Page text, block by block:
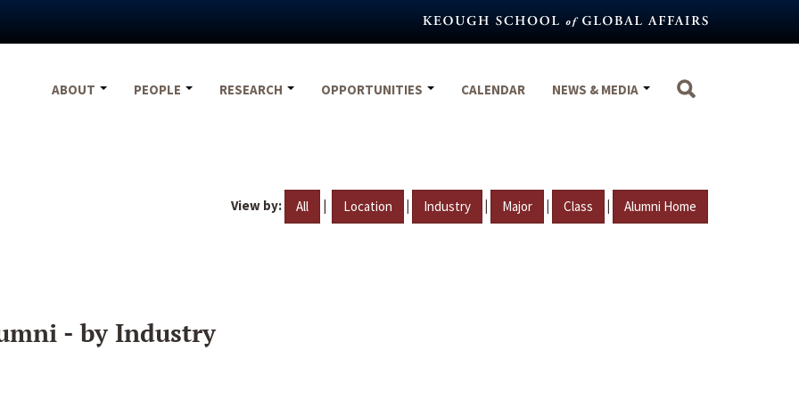
ABOUT
PEOPLE RESEARCH OPPORTUNITIES CALENDAR NEWS & MEDIA
View by: All | Location | Industry | Major | Class | Alumni Home
- by Industry